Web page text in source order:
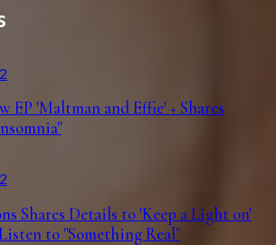
EP 'Maltman and Effie' + Shares
Shares Details to 'Keep a Light on'
to "Something Real"